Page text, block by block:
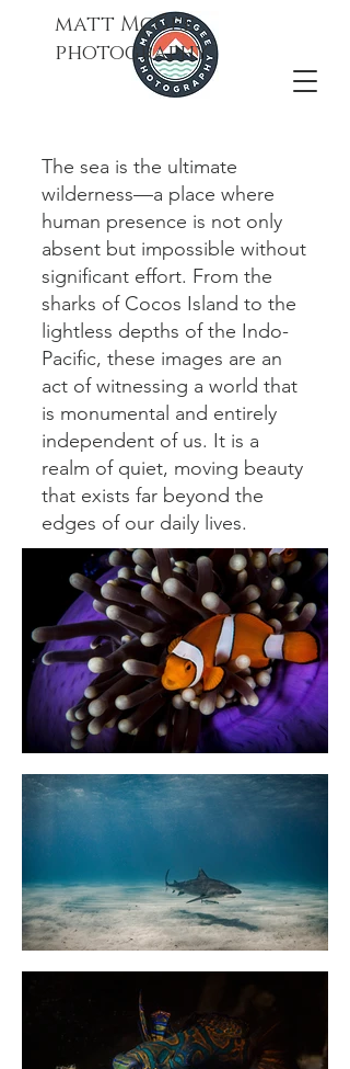
matt Mcgee
photography
The sea is the ultimate
wilderness—a place where
human presence is not only
absent but impossible without
significant effort. From the
sharks of Cocos Island to the
lightless depths of the Indo-
Pacific, these images are an
act of witnessing a world that
is monumental and entirely
independent of us. It is a
realm of quiet, moving beauty
that exists far beyond the
edges of our daily lives.